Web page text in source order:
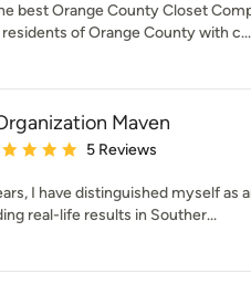
best Orange County Closet
of Orange County with c...
Maven
rating: 5 out of 5 stars
5 Reviews
I have distinguished myself as
real-life results in Souther...